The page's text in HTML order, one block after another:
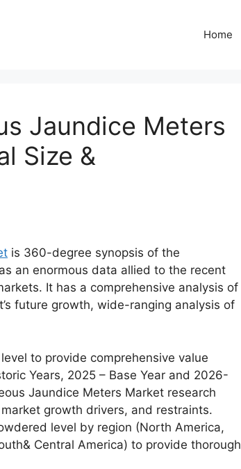
Home
Jaundice Meters
Size &
is 360-degree synopsis of the
an enormous data allied to the recent
It has a comprehensive analysis of
future growth, wide-ranging analysis of
to provide comprehensive value
Years, 2025 – Base Year and 2026-
Jaundice Meters Market research
growth drivers, and restraints.
level by region (North America,
Central America) to provide thorough